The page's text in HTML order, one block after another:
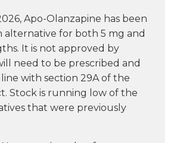
Apo-Olanzapine has been
alternative for both 5 mg and
It is not approved by
need to be prescribed and
with section 29A of the
Stock is running low of the
that were previously